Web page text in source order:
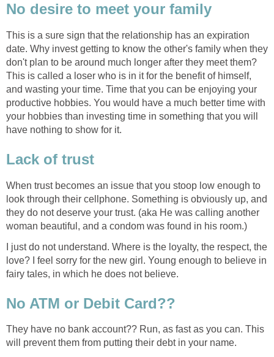
No desire to meet your family
This is a sure sign that the relationship has an expiration
date. Why invest getting to know the other's family when they
don't plan to be around much longer after they meet them?
This is called a loser who is in it for the benefit of himself,
and wasting your time. Time that you can be enjoying your
productive hobbies. You would have a much better time with
your hobbies than investing time in something that you will
have nothing to show for it.
Lack of trust
When trust becomes an issue that you stoop low enough to
look through their cellphone. Something is obviously up, and
they do not deserve your trust. (aka He was calling another
woman beautiful, and a condom was found in his room.)
I just do not understand. Where is the loyalty, the respect, the
love? I feel sorry for the new girl. Young enough to believe in
fairy tales, in which he does not believe.
No ATM or Debit Card??
They have no bank account?? Run, as fast as you can. This
will prevent them from putting their debt in your name.